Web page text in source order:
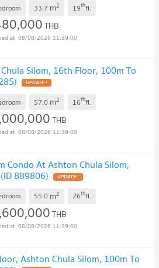
33.7 m2 19thfl.
THB
08/08/2026 11:39:00
Silom, 16th Floor, 100m To
UPDATE !
57.0 m2 16thfl.
THB
08/08/2026 11:39:00
Condo At Ashton Chula Silom,
889806) UPDATE !
55.0 m2 26thfl.
THB
08/08/2026 11:39:00
Ashton Chula Silom, 100m To